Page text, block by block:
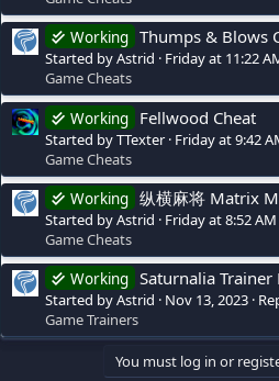
Working Thumps & Blows
Started by Astrid Friday at 11:22
Game Cheats
Working Fellwood Cheat
Started by TTexter Friday at 9:42
Game Cheats
Working 纵横麻将 Matrix
Started by Astrid Friday at 8:52 AM
Game Cheats
Working Saturnalia Trainer
Started by Astrid Nov 13, 2023
Game Trainers
You must log in or